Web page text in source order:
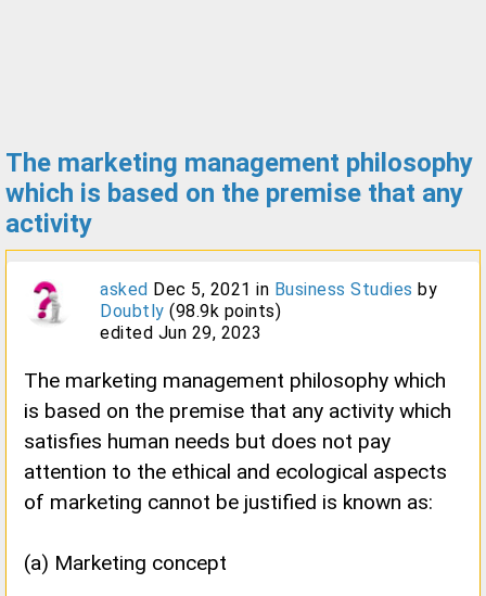
The marketing management philosophy
which is based on the premise that any
activity
asked Dec 5, 2021 in Business Studies by
Doubtly (98.9k points)
edited Jun 29, 2023
The marketing management philosophy which
is based on the premise that any activity which
satisfies human needs but does not pay
attention to the ethical and ecological aspects
of marketing cannot be justified is known as:
(a) Marketing concept